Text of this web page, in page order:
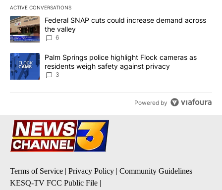
ACTIVE CONVERSATIONS
The following is a list of the most commented articles in the last
A trending article titled "Federal SNAP cuts could increase
Federal SNAP cuts could increase demand across
the valley
6
A trending article titled "Palm Springs police highlight Flock
Palm Springs police highlight Flock cameras as
residents weigh safety against privacy
3
Powered by
Terms of Service Privacy Policy
Community Guidelines
KESQ-TV FCC Public File